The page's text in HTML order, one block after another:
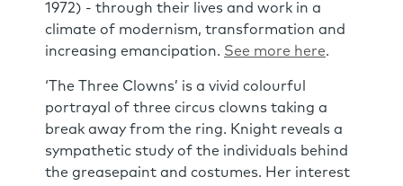
1972) - through their lives and work in a
climate of modernism, transformation and
increasing emancipation. See more here.
‘The Three Clowns’ is a vivid colourful
portrayal of three circus clowns taking a
break away from the ring. Knight reveals a
sympathetic study of the individuals behind
the greasepaint and costumes. Her interest